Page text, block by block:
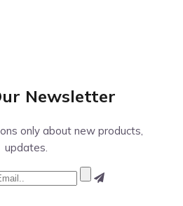
Newsletter
only about new products,
updates.